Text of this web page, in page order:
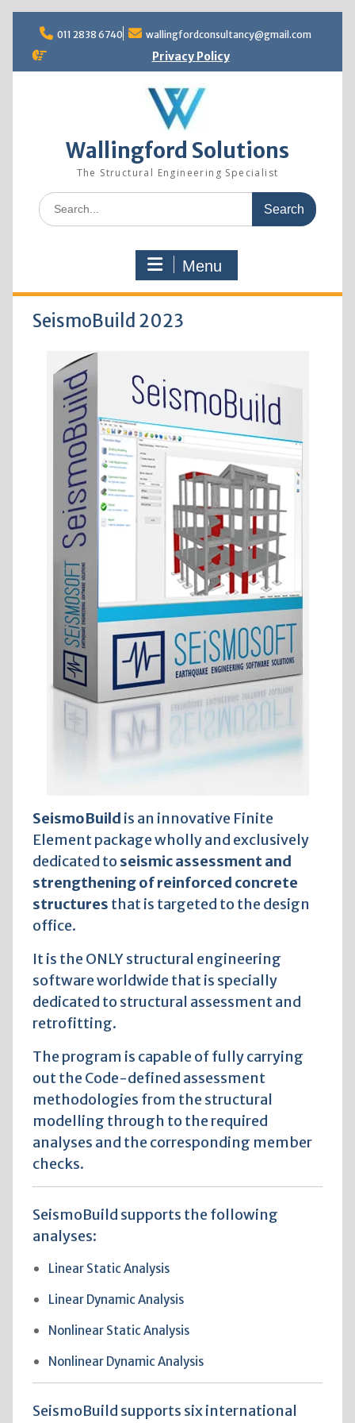
content
011 2838 6740 wallingfordconsultancy@gmail.com
Privacy Policy
Wallingford Solutions
The Structural Engineering Specialist
Search
for:
Menu
SeismoBuild 2023
SeismoBuild is an innovative Finite
Element package wholly and exclusively
dedicated to seismic assessment and
strengthening of reinforced concrete
structures that is targeted to the design
office.
It is the ONLY structural engineering
software worldwide that is specially
dedicated to structural assessment and
retrofitting.
The program is capable of fully carrying
out the Code-defined assessment
methodologies from the structural
modelling through to the required
analyses and the corresponding member
checks.
SeismoBuild supports the following
analyses:
Linear Static Analysis
Linear Dynamic Analysis
Nonlinear Static Analysis
Nonlinear Dynamic Analysis
SeismoBuild supports six international